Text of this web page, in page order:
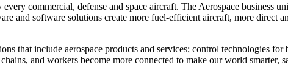
commercial, defense and space aircraft. The Aerospace business
and software solutions create more fuel-efficient aircraft, more direct
that include aerospace products and services; control technologies
and workers become more connected to make our world smarter,